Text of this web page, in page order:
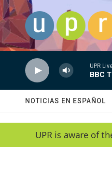
Skip to main content
UPR
BBC
NOTICIAS EN ESPAÑOL
UPR is aware of